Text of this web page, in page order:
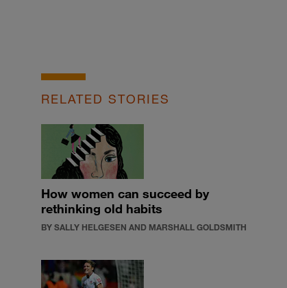
RELATED STORIES
How women can succeed by
rethinking old habits
BY SALLY HELGESEN AND MARSHALL GOLDSMITH